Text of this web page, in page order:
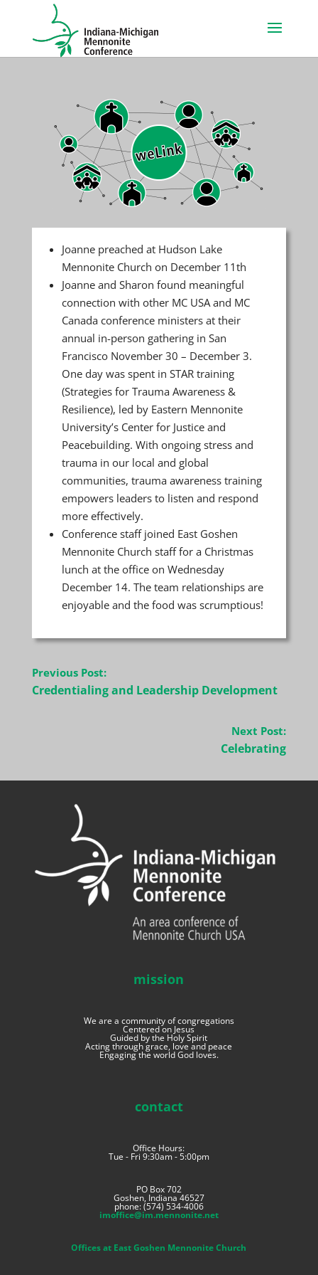
Joanne preached at Hudson Lake
Mennonite Church on December 11th
Joanne and Sharon found meaningful
connection with other MC USA and MC
Canada conference ministers at their
annual in-person gathering in San
Francisco November 30 – December 3.
One day was spent in STAR training
(Strategies for Trauma Awareness &
Resilience), led by Eastern Mennonite
University’s Center for Justice and
Peacebuilding. With ongoing stress and
trauma in our local and global
communities, trauma awareness training
empowers leaders to listen and respond
more effectively.
Conference staff joined East Goshen
Mennonite Church staff for a Christmas
lunch at the office on Wednesday
December 14. The team relationships are
enjoyable and the food was scrumptious!
Post
navigation
Previous Post:
Credentialing and Leadership Development
Next Post:
Celebrating
mission
We are a community of congregations
Centered on Jesus
Guided by the Holy Spirit
Acting through grace, love and peace
Engaging the world God loves.
contact
Office Hours:
Tue - Fri 9:30am - 5:00pm
PO Box 702
Goshen, Indiana 46527
phone: (574) 534-4006
imoffice@im.mennonite.net
Offices at East Goshen Mennonite Church